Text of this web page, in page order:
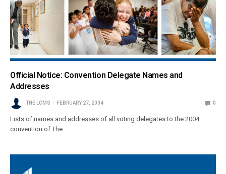
Official Notice: Convention Delegate Names and
Addresses
THE LCMS FEBRUARY 27, 2004 0
Lists of names and addresses of all voting delegates to the 2004
convention of The…